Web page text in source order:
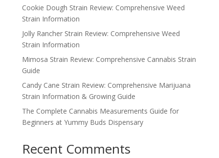
Cookie Dough Strain Review: Comprehensive Weed
Strain Information
Jolly Rancher Strain Review: Comprehensive Weed
Strain Information
Mimosa Strain Review: Comprehensive Cannabis Strain
Guide
Candy Cane Strain Review: Comprehensive Marijuana
Strain Information & Growing Guide
The Complete Cannabis Measurements Guide for
Beginners at Yummy Buds Dispensary
Recent Comments